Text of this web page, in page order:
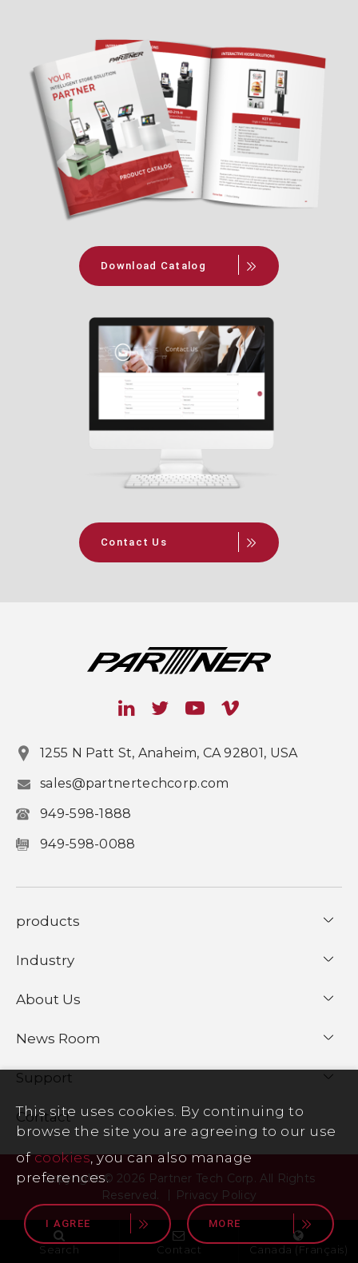
Download Catalog
Contact Us
1255 N Patt St, Anaheim, CA 92801, USA
sales@partnertechcorp.com
949-598-1888
949-598-0088
products
Industry
About Us
News Room
Support
Contact
Copyright © 2026 Partner Tech Corp. All Rights
Reserved.
Privacy Policy
Search Contact Canada (Français)
This site uses cookies. By continuing to
browse the site you are agreeing to our use
ofcookies, you can also manage
preferences.
I AGREE MORE